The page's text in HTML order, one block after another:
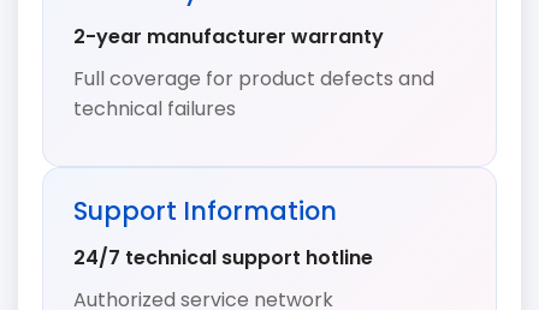
2-year manufacturer warranty
Full coverage for product defects and
technical failures
Support Information
24/7 technical support hotline
Authorized service network